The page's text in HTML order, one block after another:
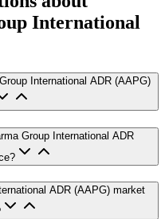
International
International ADR (AAPG)
Group International ADR
ADR (AAPG) market